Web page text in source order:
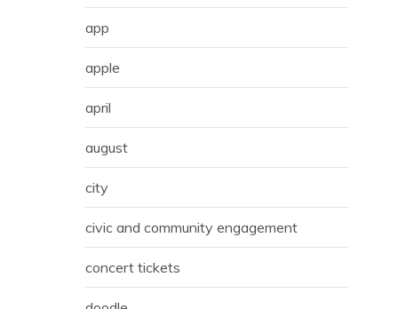
app
apple
april
august
city
civic and community engagement
concert tickets